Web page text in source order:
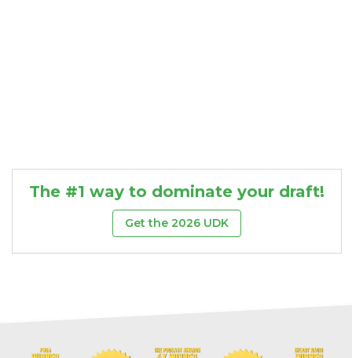
The #1 way to dominate your draft!
Get the 2026 UDK